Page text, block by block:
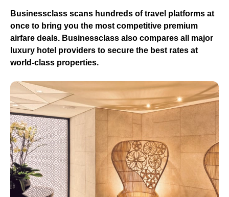
Businessclass scans hundreds of travel platforms at
once to bring you the most competitive premium
airfare deals. Businessclass also compares all major
luxury hotel providers to secure the best rates at
world-class properties.